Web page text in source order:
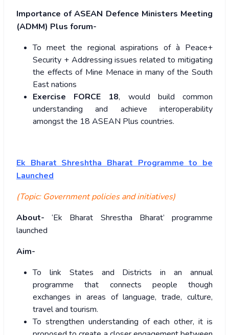
Importance of ASEAN Defence Ministers Meeting
(ADMM) Plus forum-
To meet the regional aspirations of à Peace+
Security + Addressing issues related to mitigating
the effects of Mine Menace in many of the South
East nations
Exercise FORCE 18, would build common
understanding and achieve interoperability
amongst the 18 ASEAN Plus countries.
Ek Bharat Shreshtha Bharat Programme to be
Launched
(Topic: Government policies and initiatives)
About- ‘Ek Bharat Shrestha Bharat’ programme
launched
Aim-
To link States and Districts in an annual
programme that connects people though
exchanges in areas of language, trade, culture,
travel and tourism.
To strengthen understanding of each other, it is